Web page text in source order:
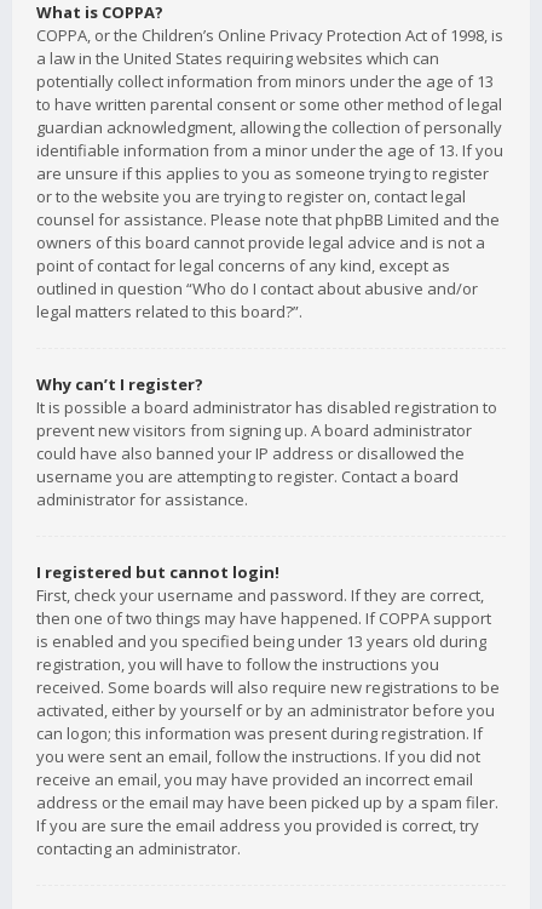
What is COPPA?
COPPA, or the Children’s Online Privacy Protection Act of 1998, is
a law in the United States requiring websites which can
potentially collect information from minors under the age of 13
to have written parental consent or some other method of legal
guardian acknowledgment, allowing the collection of personally
identifiable information from a minor under the age of 13. If you
are unsure if this applies to you as someone trying to register
or to the website you are trying to register on, contact legal
counsel for assistance. Please note that phpBB Limited and the
owners of this board cannot provide legal advice and is not a
point of contact for legal concerns of any kind, except as
outlined in question “Who do I contact about abusive and/or
legal matters related to this board?”.
Why can’t I register?
It is possible a board administrator has disabled registration to
prevent new visitors from signing up. A board administrator
could have also banned your IP address or disallowed the
username you are attempting to register. Contact a board
administrator for assistance.
I registered but cannot login!
First, check your username and password. If they are correct,
then one of two things may have happened. If COPPA support
is enabled and you specified being under 13 years old during
registration, you will have to follow the instructions you
received. Some boards will also require new registrations to be
activated, either by yourself or by an administrator before you
can logon; this information was present during registration. If
you were sent an email, follow the instructions. If you did not
receive an email, you may have provided an incorrect email
address or the email may have been picked up by a spam filer.
If you are sure the email address you provided is correct, try
contacting an administrator.